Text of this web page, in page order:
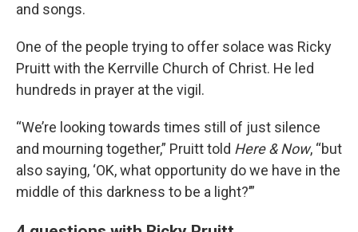
and songs.
One of the people trying to offer solace was Ricky
Pruitt with the Kerrville Church of Christ. He led
hundreds in prayer at the vigil.
“We’re looking towards times still of just silence
and mourning together,” Pruitt told Here & Now, “but
also saying, ‘OK, what opportunity do we have in the
middle of this darkness to be a light?’”